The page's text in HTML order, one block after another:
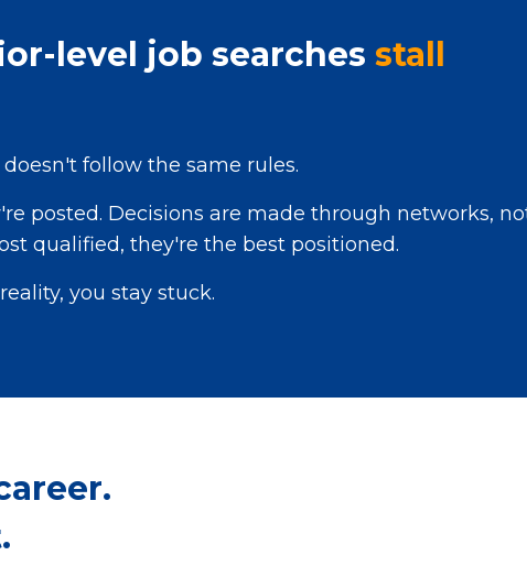
level job searches stall
follow the same rules.
posted. Decisions are made through networks,
qualified, they're the best positioned.
you stay stuck.